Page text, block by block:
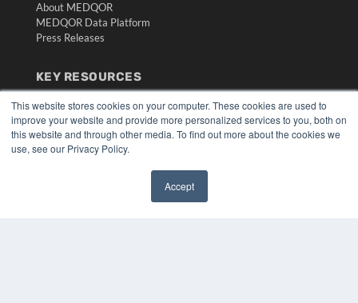
This website stores cookies on your computer. These cookies are used to
improve your website and provide more personalized services to you, both on
this website and through other media. To find out more about the cookies we
use, see our Privacy Policy.
Accept
About MEDQOR
MEDQOR Data Platform
Press Releases
KEY RESOURCES
Digital Edition
Podcasts
Webinars
White Papers